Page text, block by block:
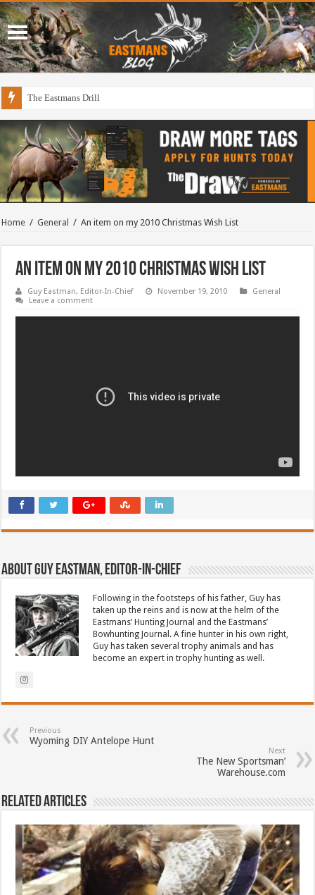
The Eastmans Drill
Home / General / An item on my 2010 Christmas Wish List
An item on my 2010 Christmas Wish List
Guy Eastman, Editor-In-Chief November 19, 2010
General
Leave a comment
About Guy Eastman, Editor-In-Chief
Following in the footsteps of his father, Guy has
taken up the reins and is now at the helm of the
Eastmans’ Hunting Journal and the Eastmans’
Bowhunting Journal. A fine hunter in his own right,
Guy has taken several trophy animals and has
become an expert in trophy hunting as well.
Previous
Wyoming DIY Antelope Hunt
Next
The New Sportsman’
Warehouse.com
Related Articles